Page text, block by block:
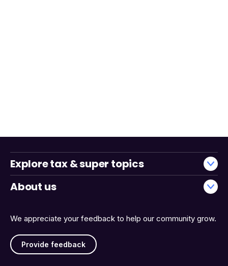
We appreciate your feedback to help our community grow.
Provide feedback
Explore tax & super topics
About us